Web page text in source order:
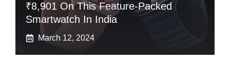
₹8,901 On This Feature-Packed
Smartwatch In India
March 12, 2024